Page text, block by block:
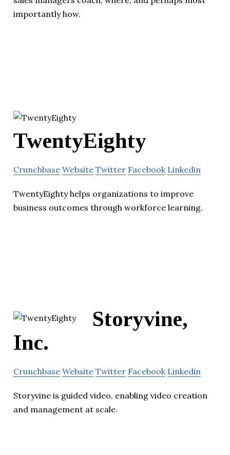
importantly how.
TwentyEighty
Crunchbase Website Twitter Facebook Linkedin
TwentyEighty helps organizations to improve
business outcomes through workforce learning.
Storyvine,
Inc.
Crunchbase Website Twitter Facebook Linkedin
Storyvine is guided video, enabling video creation
and management at scale.